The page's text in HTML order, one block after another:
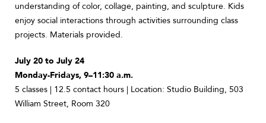
understanding of color, collage, painting, and sculpture. Kids
enjoy social interactions through activities surrounding class
projects. Materials provided.
July 20 to July 24
Monday-Fridays, 9–11:30 a.m.
5 classes | 12.5 contact hours | Location: Studio Building, 503
William Street, Room 320